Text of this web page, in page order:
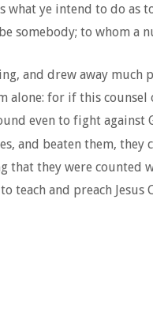
what ye intend to do as
somebody; to whom
and drew away
alone: for if this
even to fight against
and beaten them,
they were counted
teach and preach Jesus